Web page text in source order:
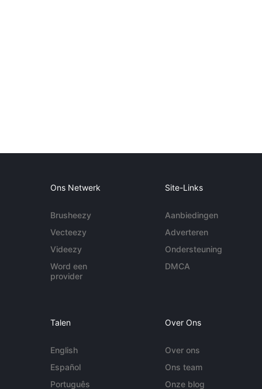
Ons Netwerk
Brusheezy
Vecteezy
Videezy
Word een
provider
Site-Links
Aanbiedingen
Adverteren
Ondersteuning
DMCA
Talen
English
Español
Português
Over Ons
Over ons
Ons team
Onze blog